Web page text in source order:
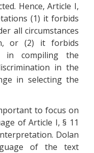
Hence, Article I,
(1) it forbids
all circumstances
or (2) it forbids
in compiling the
in the
in selecting the
to focus on
of Article I, § 11
Dolan
of the text